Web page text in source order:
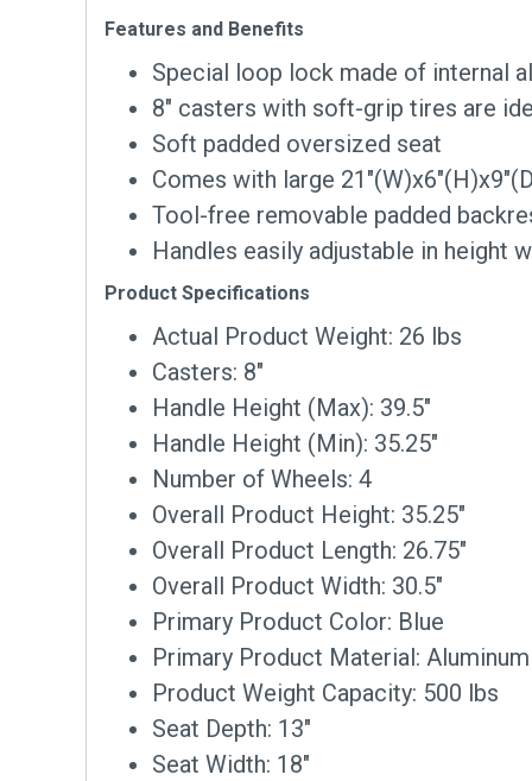
Features and Benefits
Special loop lock made of internal
8″ casters with soft-grip tires are
Soft padded oversized seat
Comes with large
Tool-free removable padded
Handles easily adjustable in height
Product Specifications
Actual Product Weight: 26 lbs
Casters: 8″
Handle Height (Max): 39.5″
Handle Height (Min): 35.25″
Number of Wheels: 4
Overall Product Height: 35.25″
Overall Product Length: 26.75″
Overall Product Width: 30.5″
Primary Product Color: Blue
Primary Product Material: Aluminum
Product Weight Capacity: 500 lbs
Seat Depth: 13″
Seat Width: 18″